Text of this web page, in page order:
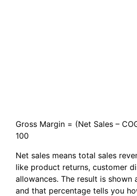
Gross Margin = (Net Sales –
100
Net sales means total sales
like product returns, customer
allowances. The result is shown
and that percentage tells you